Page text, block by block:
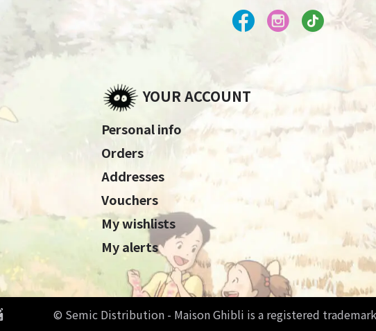
YOUR ACCOUNT
Personal info
Orders
Addresses
Vouchers
My wishlists
My alerts
© Semic Distribution - Maison Ghibli is a registered